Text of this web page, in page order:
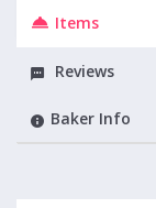
Items
Reviews
Baker Info